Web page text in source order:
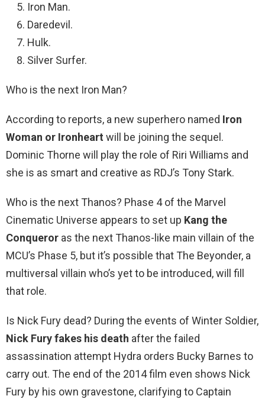
Iron Man.
Daredevil.
Hulk.
Silver Surfer.
Who is the next Iron Man?
According to reports, a new superhero named Iron
Woman or Ironheart will be joining the sequel.
Dominic Thorne will play the role of Riri Williams and
she is as smart and creative as RDJ’s Tony Stark.
Who is the next Thanos? Phase 4 of the Marvel
Cinematic Universe appears to set up Kang the
Conqueror as the next Thanos-like main villain of the
MCU’s Phase 5, but it’s possible that The Beyonder, a
multiversal villain who’s yet to be introduced, will fill
that role.
Is Nick Fury dead? During the events of Winter Soldier,
Nick Fury fakes his death after the failed
assassination attempt Hydra orders Bucky Barnes to
carry out. The end of the 2014 film even shows Nick
Fury by his own gravestone, clarifying to Captain